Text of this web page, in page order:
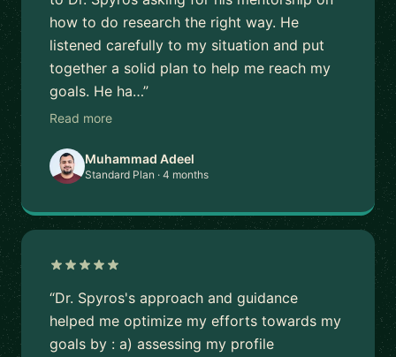
how to do research the right way. He
listened carefully to my situation and put
together a solid plan to help me reach my
goals. He ha…”
Read more
Muhammad Adeel
Standard Plan · 4 months
“Dr. Spyros's approach and guidance
helped me optimize my efforts towards my
goals by : a) assessing my profile